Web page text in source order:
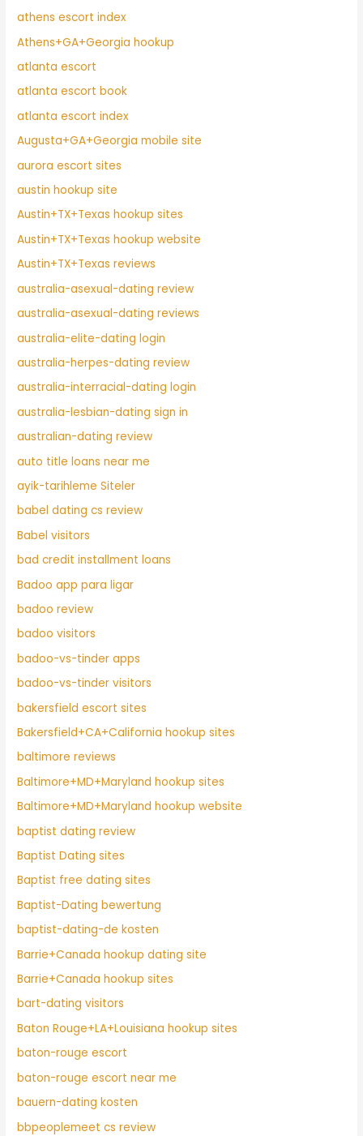
athens escort index
Athens+GA+Georgia hookup
atlanta escort
atlanta escort book
atlanta escort index
Augusta+GA+Georgia mobile site
aurora escort sites
austin hookup site
Austin+TX+Texas hookup sites
Austin+TX+Texas hookup website
Austin+TX+Texas reviews
australia-asexual-dating review
australia-asexual-dating reviews
australia-elite-dating login
australia-herpes-dating review
australia-interracial-dating login
australia-lesbian-dating sign in
australian-dating review
auto title loans near me
ayik-tarihleme Siteler
babel dating cs review
Babel visitors
bad credit installment loans
Badoo app para ligar
badoo review
badoo visitors
badoo-vs-tinder apps
badoo-vs-tinder visitors
bakersfield escort sites
Bakersfield+CA+California hookup sites
baltimore reviews
Baltimore+MD+Maryland hookup sites
Baltimore+MD+Maryland hookup website
baptist dating review
Baptist Dating sites
Baptist free dating sites
Baptist-Dating bewertung
baptist-dating-de kosten
Barrie+Canada hookup dating site
Barrie+Canada hookup sites
bart-dating visitors
Baton Rouge+LA+Louisiana hookup sites
baton-rouge escort
baton-rouge escort near me
bauern-dating kosten
bbpeoplemeet cs review